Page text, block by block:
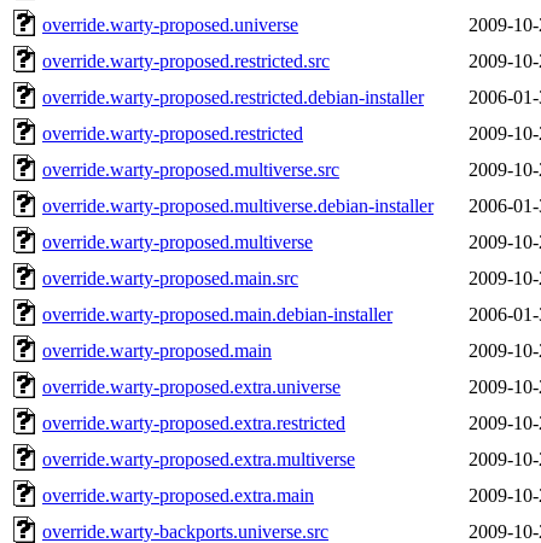
override.warty-proposed.universe
2009-
override.warty-proposed.restricted.src
2009-
override.warty-proposed.restricted.debian-installer
2006-
override.warty-proposed.restricted
2009-
override.warty-proposed.multiverse.src
2009-
override.warty-proposed.multiverse.debian-installer
2006-
override.warty-proposed.multiverse
2009-
override.warty-proposed.main.src
2009-
override.warty-proposed.main.debian-installer
2006-
override.warty-proposed.main
2009-
override.warty-proposed.extra.universe
2009-
override.warty-proposed.extra.restricted
2009-
override.warty-proposed.extra.multiverse
2009-
override.warty-proposed.extra.main
2009-
override.warty-backports.universe.src
2009-